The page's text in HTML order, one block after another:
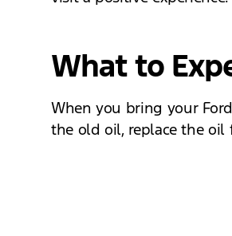
What to
When you bring your
the old oil, replace the